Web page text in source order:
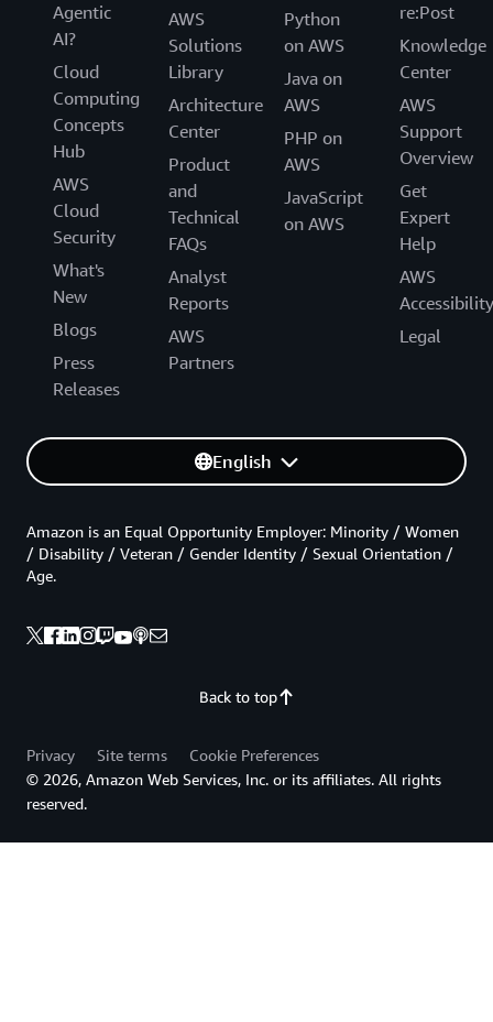
Agentic
AI?
Cloud
Computing
Concepts
Hub
AWS
Cloud
Security
What's
New
Blogs
Press
Releases
AWS
Solutions
Library
Architecture
Center
Product
and
Technical
FAQs
Analyst
Reports
AWS
Partners
Python
on AWS
Java on
AWS
PHP on
AWS
JavaScript
on AWS
re:Post
Knowledge
Center
AWS
Support
Overview
Get
Expert
Help
AWS
Accessibility
Legal
English
Back to top
Amazon is an Equal Opportunity Employer: Minority / Women
/ Disability / Veteran / Gender Identity / Sexual Orientation /
Age.
Privacy Site terms
Cookie Preferences
© 2026, Amazon Web Services, Inc. or its affiliates. All rights
reserved.